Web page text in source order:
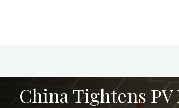
China Tightens PV